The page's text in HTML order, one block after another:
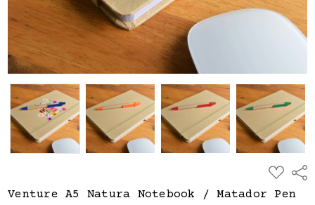
ADD
TO
WISH
LIST
Venture A5 Natura Notebook / Matador Pen